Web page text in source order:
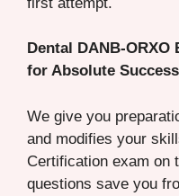
Dental DANB-
for Absolute Success
We give you
and modifies your
Certification exam on
questions save you